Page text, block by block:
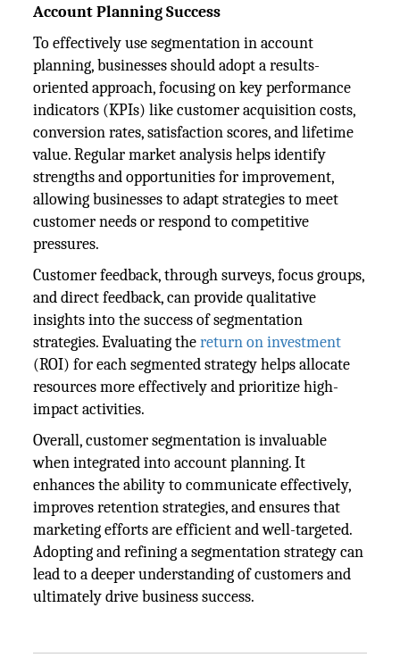
Account Planning Success
To effectively use segmentation in account
planning, businesses should adopt a results-
oriented approach, focusing on key performance
indicators (KPIs) like customer acquisition costs,
conversion rates, satisfaction scores, and lifetime
value. Regular market analysis helps identify
strengths and opportunities for improvement,
allowing businesses to adapt strategies to meet
customer needs or respond to competitive
pressures.
Customer feedback, through surveys, focus groups,
and direct feedback, can provide qualitative
insights into the success of segmentation
strategies. Evaluating thereturn on investment
(ROI) for each segmented strategy helps allocate
resources more effectively and prioritize high-
impact activities.
Overall, customer segmentation is invaluable
when integrated into account planning. It
enhances the ability to communicate effectively,
improves retention strategies, and ensures that
marketing efforts are efficient and well-targeted.
Adopting and refining a segmentation strategy can
lead to a deeper understanding of customers and
ultimately drive business success.